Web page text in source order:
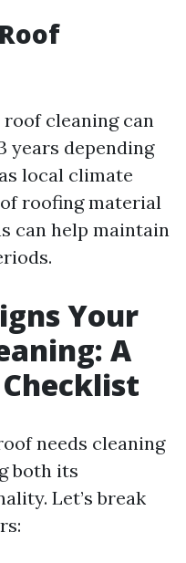
cleaning can
years depending
local climate
roofing material
can help maintain
Your
A
needs cleaning
both its
Let’s break